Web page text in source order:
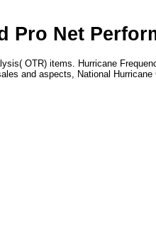
Pro Net
OTR) items. Hurricane
and aspects, National